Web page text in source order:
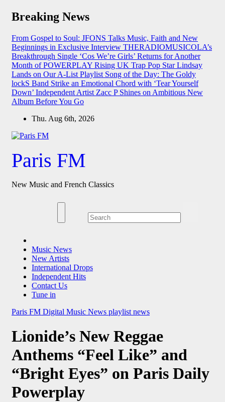
Skip
Breaking News
From Gospel to Soul: JFONS Talks Music, Faith and New
Beginnings in Exclusive Interview THERADIOMUSICOLA’s
Breakthrough Single ‘Cos We’re Girls’ Returns for Another
Month of POWERPLAY Rising UK Trap Pop Star Lindsay
Lands on Our A-List Playlist Song of the Day: The Goldy
lockS Band Strike an Emotional Chord with ‘Tear Yourself
Down’ Independent Artist Zacc P Shines on Ambitious New
Album Before You Go
Thu. Aug 6th, 2026
Paris FM
New Music and French Classics
Music News
New Artists
International Drops
Independent Hits
Contact Us
Tune in
Paris FM Digital Music News playlist news
Lionide’s New Reggae
Anthems “Feel Like” and
“Bright Eyes” on Paris Daily
Powerplay